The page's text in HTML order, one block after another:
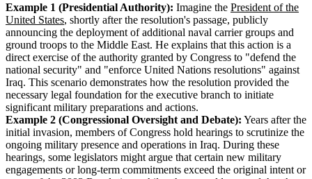
Example 1 (Presidential Authority): Imagine the President of the
United States, shortly after the resolution's passage, publicly
announcing the deployment of additional naval carrier groups and
ground troops to the Middle East. He explains that this action is a
direct exercise of the authority granted by Congress to "defend the
national security" and "enforce United Nations resolutions" against
Iraq. This scenario demonstrates how the resolution provided the
necessary legal foundation for the executive branch to initiate
significant military preparations and actions.
Example 2 (Congressional Oversight and Debate): Years after the
initial invasion, members of Congress hold hearings to scrutinize the
ongoing military presence and operations in Iraq. During these
hearings, some legislators might argue that certain new military
engagements or long-term commitments exceed the original intent or